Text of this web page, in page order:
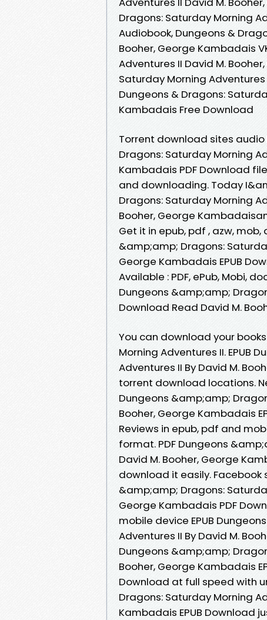
Dragons: Saturday Morning
Audiobook, Dungeons &
Booher, George Kambadais
Adventures II David M.
Saturday Morning Adventures
Dungeons & Dragons:
Kambadais Free Download
Torrent download sites audio
Dragons: Saturday Morning
Kambadais PDF Download
and downloading. Today
Dragons: Saturday Morning
Booher, George
Get it in epub, pdf , azw,
&amp;amp; Dragons:
George Kambadais EPUB
Available : PDF, ePub, Mobi,
Dungeons &amp;amp;
Download Read David M.
You can download your
Morning Adventures II. EPUB
Adventures II By David M.
torrent download locations.
Dungeons &amp;amp;
Booher, George Kambadais
Reviews in epub, pdf and
format. PDF Dungeons
David M. Booher, George
download it easily. Facebook
&amp;amp; Dragons:
George Kambadais PDF
mobile device EPUB
Adventures II By David M.
Dungeons &amp;amp;
Booher, George Kambadais
Download at full speed with
Dragons: Saturday Morning
Kambadais EPUB Download